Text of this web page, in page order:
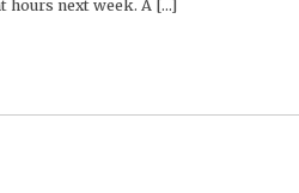
next week. A [...]